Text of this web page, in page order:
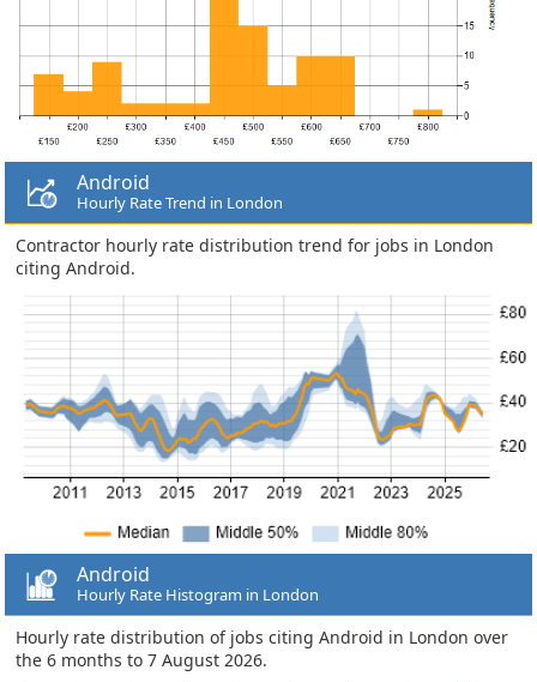
Android
Hourly Rate Trend in London
Contractor hourly rate distribution trend for jobs in London
citing Android.
Android
Hourly Rate Histogram in London
Hourly rate distribution of jobs citing Android in London over
the 6 months to 7 August 2026.